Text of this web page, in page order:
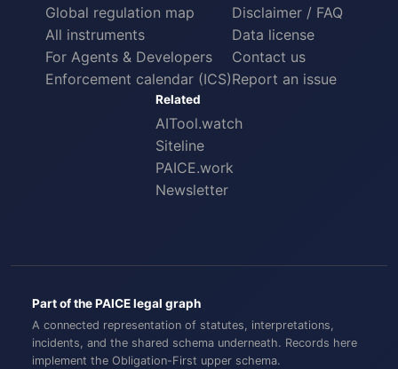
Global regulation map
All instruments
For Agents & Developers
Enforcement calendar (ICS)
Disclaimer / FAQ
Data license
Contact us
Report an issue
Related
AITool.watch
Siteline
PAICE.work
Newsletter
Part of the PAICE legal graph
A connected representation of statutes, interpretations,
incidents, and the shared schema underneath. Records here
implement the Obligation-First upper schema.